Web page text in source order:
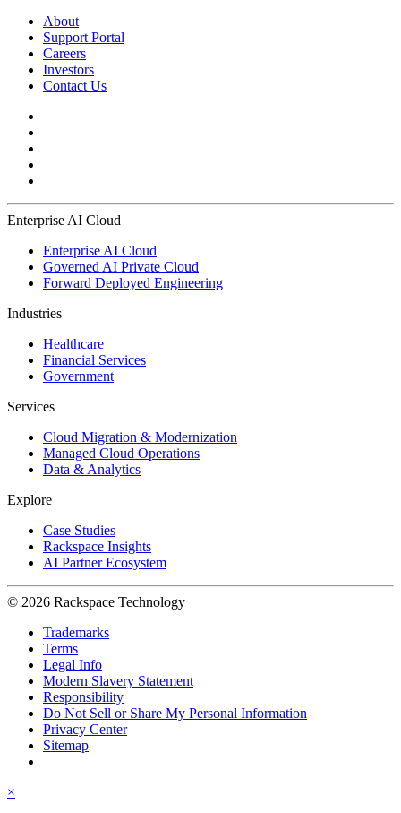
About
Support Portal
Careers
Investors
Contact Us
Enterprise AI Cloud
Enterprise AI Cloud
Governed AI Private Cloud
Forward Deployed Engineering
Industries
Healthcare
Financial Services
Government
Services
Cloud Migration & Modernization
Managed Cloud Operations
Data & Analytics
Explore
Case Studies
Rackspace Insights
AI Partner Ecosystem
© 2026 Rackspace Technology
Trademarks
Terms
Legal Info
Modern Slavery Statement
Responsibility
Do Not Sell or Share My Personal Information
Privacy Center
Sitemap
×